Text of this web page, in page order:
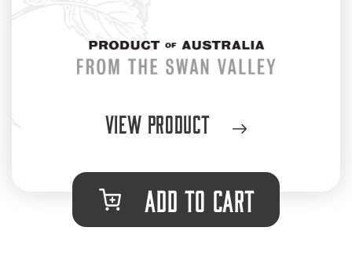
View Product
ADD TO CART